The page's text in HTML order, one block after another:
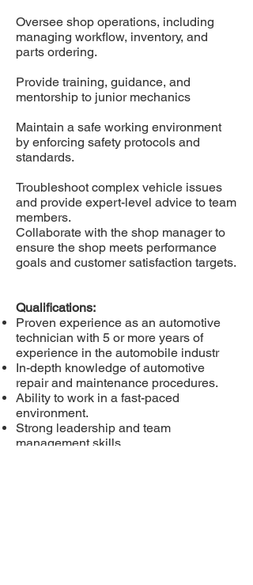
Oversee shop operations, including
managing workflow, inventory, and
parts ordering.
Provide training, guidance, and
mentorship to junior mechanics
Maintain a safe working environment
by enforcing safety protocols and
standards.
Troubleshoot complex vehicle issues
and provide expert-level advice to team
members.
Collaborate with the shop manager to
ensure the shop meets performance
goals and customer satisfaction targets.
Qualifications:
Proven experience as an automotive
technician with 5 or more years of
experience in the automobile industr
In-depth knowledge of automotive
repair and maintenance procedures.
Ability to work in a fast-paced
environment.
Strong leadership and team
management skills.